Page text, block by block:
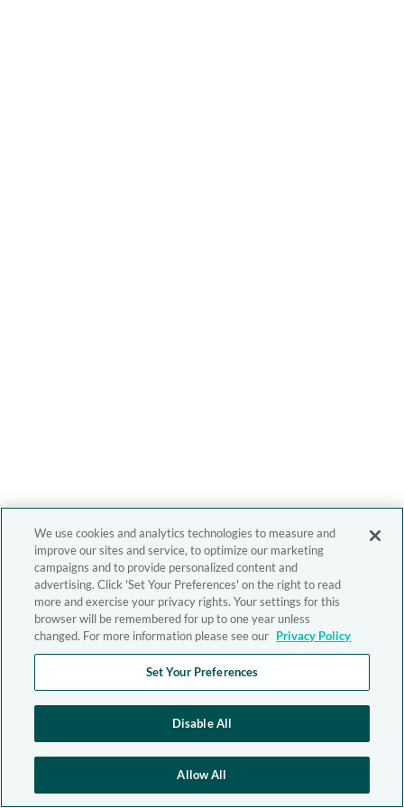
We use cookies and analytics technologies to measure and
improve our sites and service, to optimize our marketing
campaigns and to provide personalized content and
advertising. Click 'Set Your Preferences' on the right to read
more and exercise your privacy rights. Your settings for this
browser will be remembered for up to one year unless
changed. For more information please see our Privacy Policy
Set Your Preferences
Disable All
Allow All